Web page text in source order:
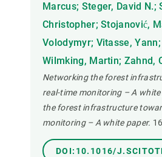
Marcus; Steger, David N.;
Christopher; Stojanović,
Volodymyr; Vitasse,
Wilmking, Martin; Zahnd,
Networking the forest
real-time monitoring – A
the forest infrastructure
monitoring – A white paper.
DOI:10.1016/